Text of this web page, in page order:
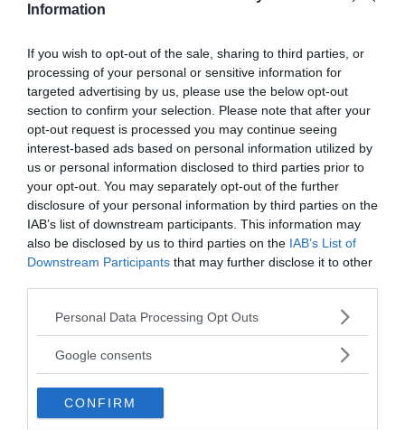
Information
If you wish to opt-out of the sale, sharing to third parties, or
processing of your personal or sensitive information for
targeted advertising by us, please use the below opt-out
section to confirm your selection. Please note that after your
opt-out request is processed you may continue seeing
interest-based ads based on personal information utilized by
us or personal information disclosed to third parties prior to
your opt-out. You may separately opt-out of the further
disclosure of your personal information by third parties on the
IAB’s list of downstream participants. This information may
also be disclosed by us to third parties on the IAB’s List of
Downstream Participants that may further disclose it to other
Please note that this website/app uses one or more Google
not limited to your visit or usage behaviour. You may click to
use your data for below specified purposes in below Google
consent section.
Personal Data Processing Opt Outs
Google consents
CONFIRM
Prenumerera på vårt nyhetsbrev
Få NewsVoice nyhets-mail
ANNONSER